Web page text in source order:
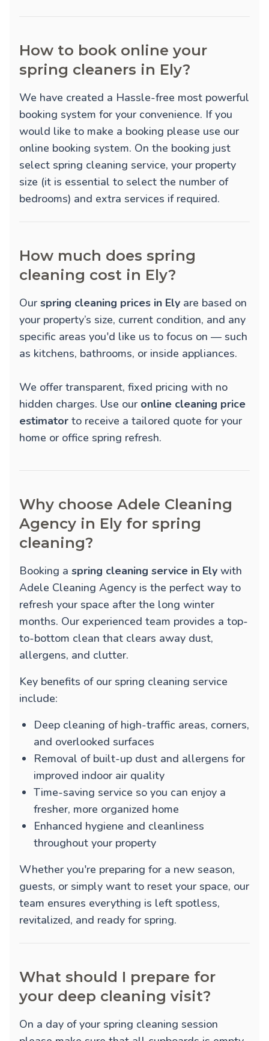
How to book online your
spring cleaners in Ely?
We have created a Hassle-free most powerful
booking system for your convenience. If you
would like to make a booking please use our
online booking system. On the booking just
select spring cleaning service, your property
size (it is essential to select the number of
bedrooms) and extra services if required.
How much does spring
cleaning cost in Ely?
Ourspring cleaning prices in Ely are based on
your property’s size, current condition, and any
specific areas you'd like us to focus on — such
as kitchens, bathrooms, or inside appliances.
We offer transparent, fixed pricing with no
hidden charges. Use our online cleaning price
estimator to receive a tailored quote for your
home or office spring refresh.
Why choose Adele Cleaning
Agency in Ely for spring
cleaning?
Booking a spring cleaning service in Ely with
Adele Cleaning Agency is the perfect way to
refresh your space after the long winter
months. Our experienced team provides a top-
to-bottom clean that clears away dust,
allergens, and clutter.
Key benefits of our spring cleaning service
include:
Deep cleaning of high-traffic areas, corners,
and overlooked surfaces
Removal of built-up dust and allergens for
improved indoor air quality
Time-saving service so you can enjoy a
fresher, more organized home
Enhanced hygiene and cleanliness
throughout your property
Whether you're preparing for a new season,
guests, or simply want to reset your space, our
team ensures everything is left spotless,
revitalized, and ready for spring.
What should I prepare for
your deep cleaning visit?
On a day of your spring cleaning session